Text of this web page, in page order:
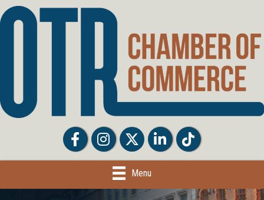
FacebookFacebookTwitter LinkedInTiktok
Menu